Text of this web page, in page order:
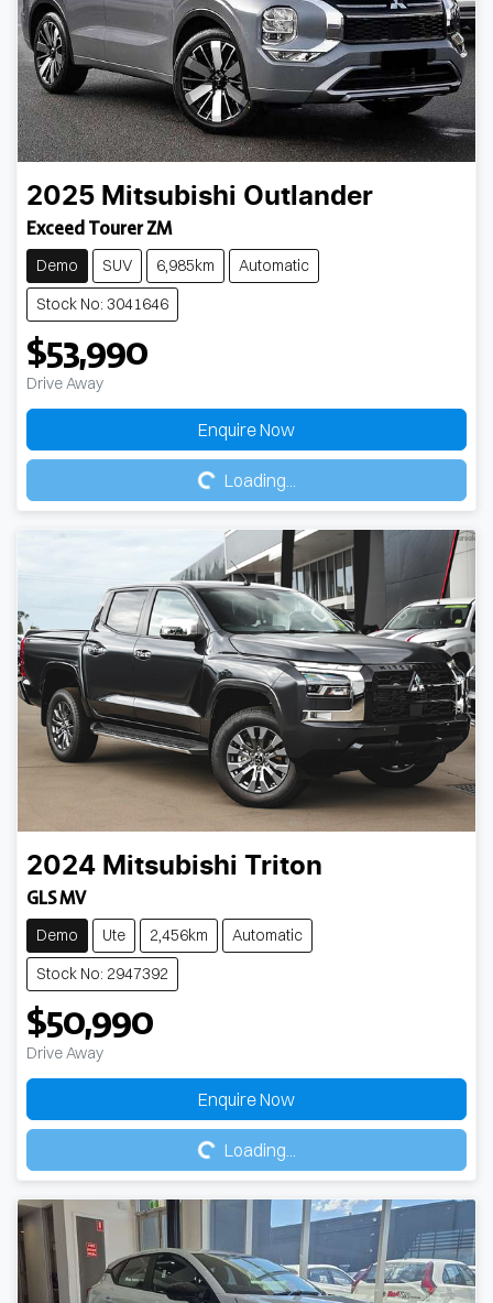
2025 Mitsubishi Outlander
Exceed Tourer ZM
Demo SUV 6,985km
Automatic
Stock No: 3041646
$53,990
Drive Away
Enquire Now
Loading...Loading...
2024 Mitsubishi Triton
GLS MV
Demo Ute 2,456km
Automatic
Stock No: 2947392
$50,990
Drive Away
Enquire Now
Loading...Loading...